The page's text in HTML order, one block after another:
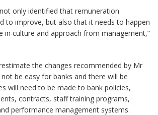
only identified that remuneration
to improve, but also that it needs to happen
in culture and approach from management,”
the changes recommended by Mr
not be easy for banks and there will be
will need to be made to bank policies,
contracts, staff training programs,
performance management systems.